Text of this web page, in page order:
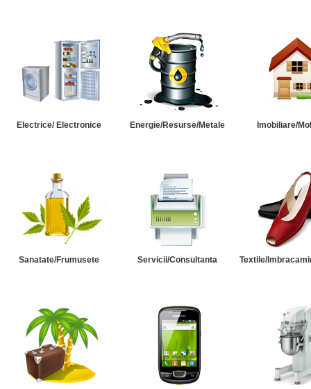
Electrice/ Electronice Energie/Resurse/Metale Imobiliare/
Sanatate/Frumusete Servicii/Consultanta Textile/